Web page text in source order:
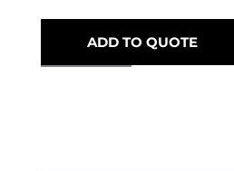
ADD TO QUOTE